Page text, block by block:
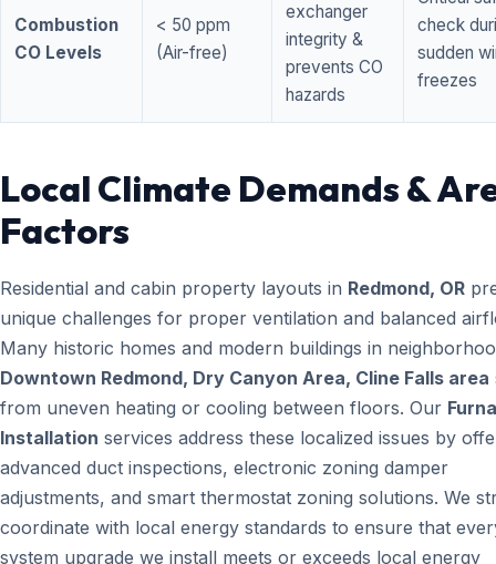
Combustion
CO Levels
< 50 ppm
(Air-free)
exchanger
integrity &
prevents CO
hazards
check
sudden
freezes
Local Climate Demands &
Factors
Residential and cabin property layouts in Redmond, OR
unique challenges for proper ventilation and balanced
Many historic homes and modern buildings in
Downtown Redmond, Dry Canyon Area, Cline Falls area
from uneven heating or cooling between floors. Our
Installation services address these localized issues by
advanced duct inspections, electronic zoning damper
adjustments, and smart thermostat zoning solutions. We
coordinate with local energy standards to ensure that
system upgrade we install meets or exceeds local energy